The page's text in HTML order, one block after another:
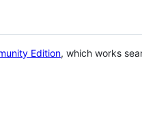
Edition, which works